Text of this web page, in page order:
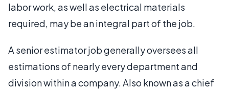
labor work, as well as electrical materials
required, may be an integral part of the job.
A senior estimator job generally oversees all
estimations of nearly every department and
division within a company. Also known as a chief